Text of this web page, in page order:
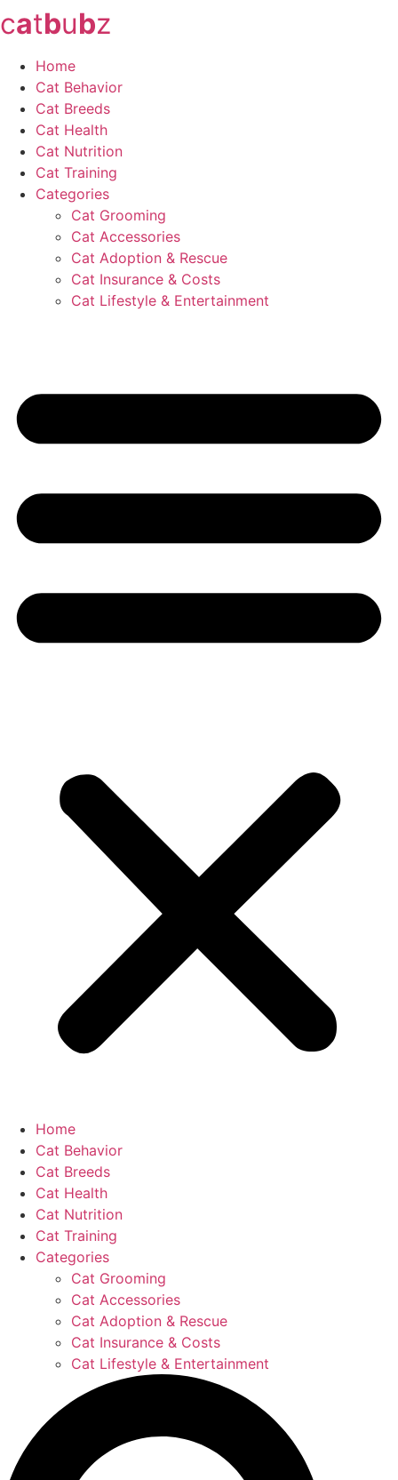
Skip
to
content
catbubz
Home
Cat Behavior
Cat Breeds
Cat Health
Cat Nutrition
Cat Training
Categories
Cat Grooming
Cat Accessories
Cat Adoption & Rescue
Cat Insurance & Costs
Cat Lifestyle & Entertainment
Home
Cat Behavior
Cat Breeds
Cat Health
Cat Nutrition
Cat Training
Categories
Cat Grooming
Cat Accessories
Cat Adoption & Rescue
Cat Insurance & Costs
Cat Lifestyle & Entertainment